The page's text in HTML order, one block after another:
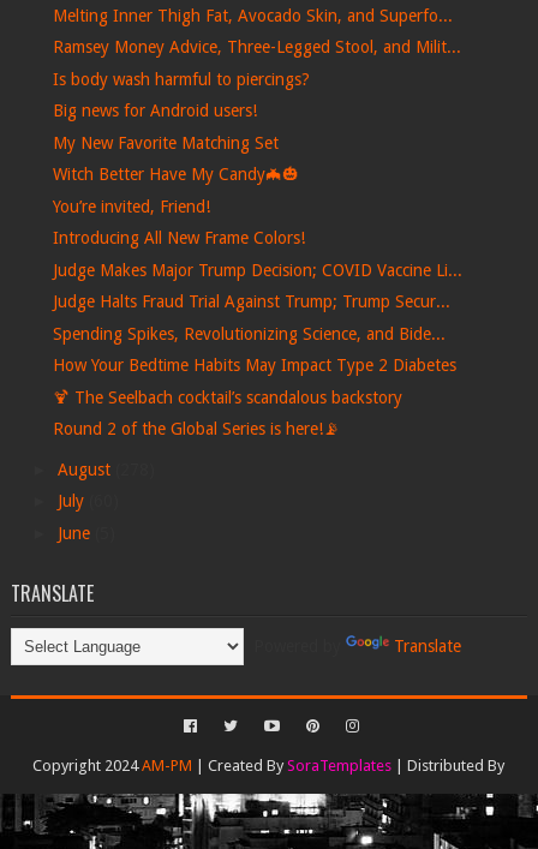
Melting Inner Thigh Fat, Avocado Skin, and Superfo...
Ramsey Money Advice, Three-Legged Stool, and Milit...
Is body wash harmful to piercings?
Big news for Android users!
My New Favorite Matching Set
Witch Better Have My Candy🦇🎃
You’re invited, Friend!
Introducing All New Frame Colors!
Judge Makes Major Trump Decision; COVID Vaccine Li...
Judge Halts Fraud Trial Against Trump; Trump Secur...
Spending Spikes, Revolutionizing Science, and Bide...
How Your Bedtime Habits May Impact Type 2 Diabetes
🍹 The Seelbach cocktail’s scandalous backstory
Round 2 of the Global Series is here!📡
August
July
June
TRANSLATE
Translate
Copyright 2024AM-PM | Created BySoraTemplates | Distributed By
Gooyaabi Templates